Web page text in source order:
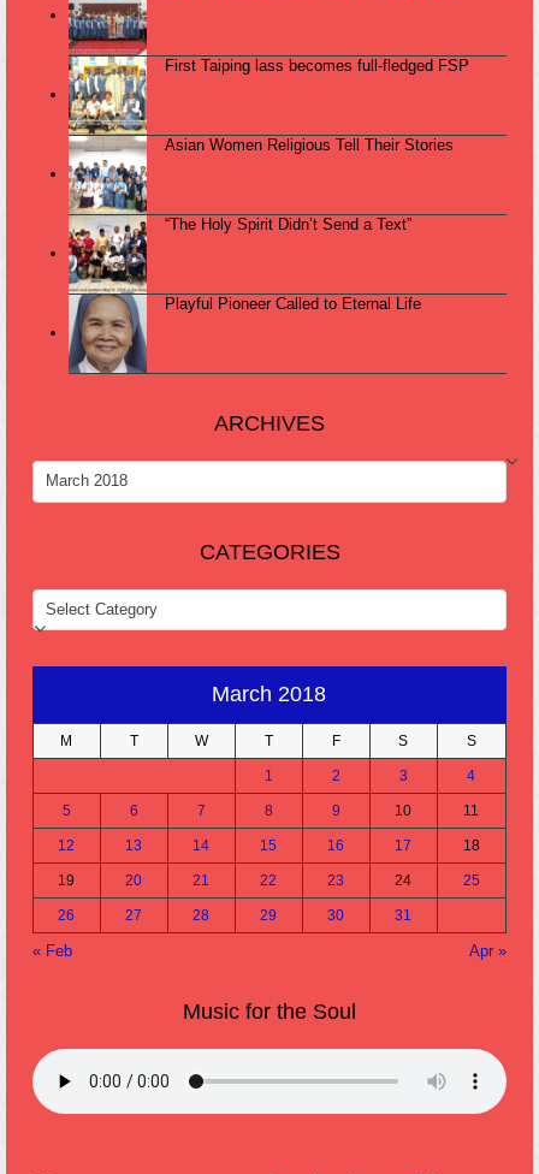
First Taiping lass becomes full-fledged FSP
Asian Women Religious Tell Their Stories
“The Holy Spirit Didn’t Send a Text”
Playful Pioneer Called to Eternal Life
ARCHIVES
ARCHIVES
CATEGORIES
CATEGORIES
March 2018
M T W T F S S
1 2 3 4
5 6 7 8 9 10 11
12 13 14 15 16 17 18
19 20 21 22 23 24 25
26 27 28 29 30 31
« Feb Apr »
Music for the Soul